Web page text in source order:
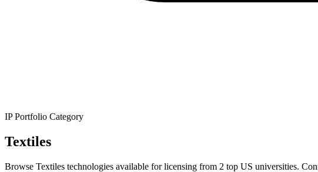
IP Portfolio Category
Textiles
Browse Textiles technologies available for licensing from 2 top US universities.